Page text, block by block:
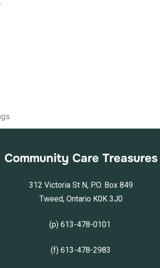
Community Care Treasures
312 Victoria St N, P.O. Box 849
Tweed, Ontario K0K 3J0
(p) 613-478-0101
(f) 613-478-2983